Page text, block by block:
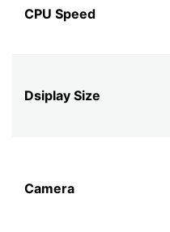
CPU Speed
Dsiplay Size
Camera